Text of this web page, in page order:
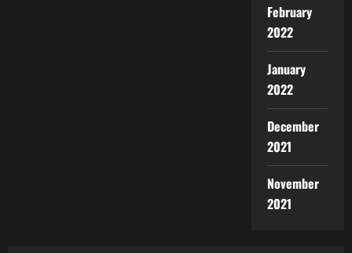
February
2022
January
2022
December
2021
November
2021